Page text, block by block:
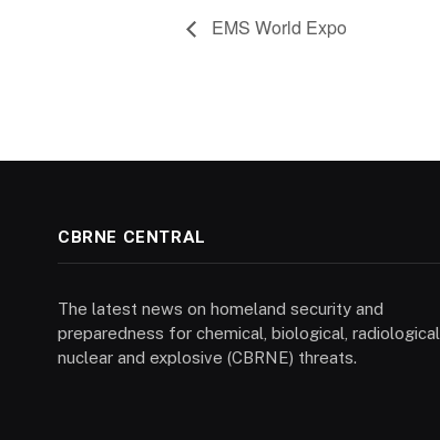
EMS World Expo
CBRNE CENTRAL
The latest news on homeland security and
preparedness for chemical, biological, radiological,
nuclear and explosive (CBRNE) threats.